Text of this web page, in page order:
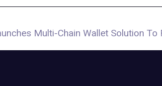
Multi-Chain Wallet Solution To